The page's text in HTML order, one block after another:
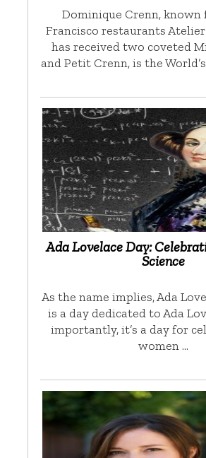
Dominique Crenn, known
Francisco restaurants
has received two coveted
and Petit Crenn, is the
Ada Lovelace Day:
Science
As the name implies, Ada
is a day dedicated to Ada
importantly, it’s a day for
women …